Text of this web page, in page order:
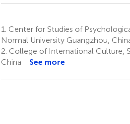
1. Center for Studies of
Normal University Guangzhou,
2. College of International Culture,
China
See more